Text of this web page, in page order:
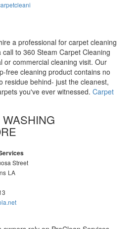
a professional for carpet cleaning
to 360 Steam Carpet Cleaning
or commercial cleaning visit. Our
free cleaning product contains no
residue behind- just the cleanest,
you've ever witnessed.Carpet
Street
LA